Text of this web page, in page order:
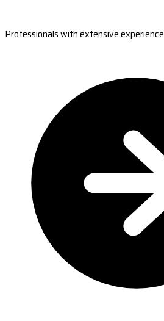
Professionals with extensive experience